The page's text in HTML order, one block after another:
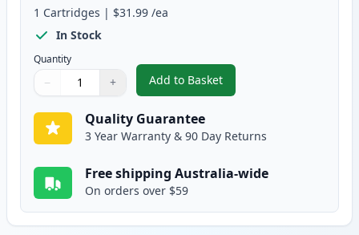
1 Cartridges | $31.99 /ea
In Stock
Quantity
Quantity
Use buttons to adjust
− +
Quantity:
Add to Basket
,HP 65XL Black High-Yield
Quality Guarantee
3 Year Warranty & 90 Day Returns
Free shipping Australia-wide
On orders over $59